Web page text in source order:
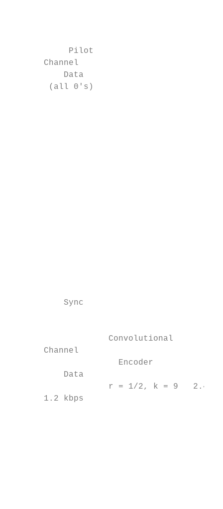
            Pilot
       Channel
           Data
        (all 0's)
Sync
                    Convolutional
Channel
                      Encoder
Data
r = 1/2, k = 9   2.4
1.2 kbps